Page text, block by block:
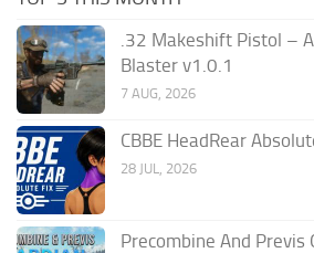
.32 Makeshift Pistol –
Blaster v1.0.1
7 AUG, 2026
CBBE HeadRear
28 JUL, 2026
Precombine And Previs